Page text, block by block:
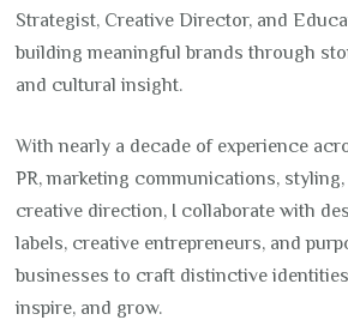
Strategist, Creative Director, and
building meaningful brands through
and cultural insight.
With nearly a decade of experience
PR, marketing communications,
creative direction, I collaborate with
labels, creative entrepreneurs, and
businesses to craft distinctive
inspire, and grow.